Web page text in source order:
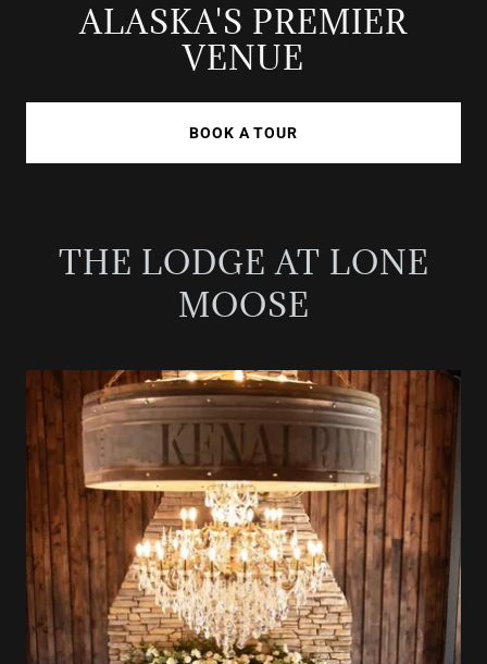
ALASKA'S PREMIER
VENUE
BOOK A TOUR
THE LODGE AT LONE
MOOSE